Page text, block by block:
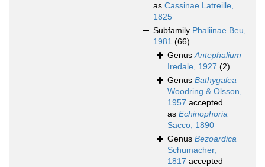
as Cassinae Latreille,
1825
Subfamily Phaliinae Beu,
1981 (66)
GenusAntephalium
Iredale, 1927 (2)
Genus Bathygalea
Woodring & Olsson,
1957 accepted
as Echinophoria
Sacco, 1890
Genus Bezoardica
Schumacher,
1817 accepted